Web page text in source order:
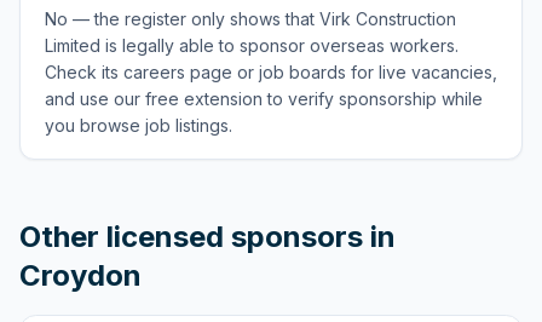
No — the register only shows that Virk Construction
Limited is legally able to sponsor overseas workers.
Check its careers page or job boards for live vacancies,
and use our free extension to verify sponsorship while
you browse job listings.
Other licensed sponsors in
Croydon